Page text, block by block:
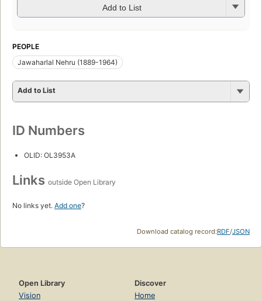
Add to List
PEOPLE
Jawaharlal Nehru (1889-1964)
Add to List
ID Numbers
OLID: OL3953A
Links outside Open Library
No links yet. Add one?
Download catalog record:RDF/JSON
Open Library
Vision
Discover
Home